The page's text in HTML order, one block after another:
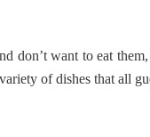
don’t want to eat
of dishes that all